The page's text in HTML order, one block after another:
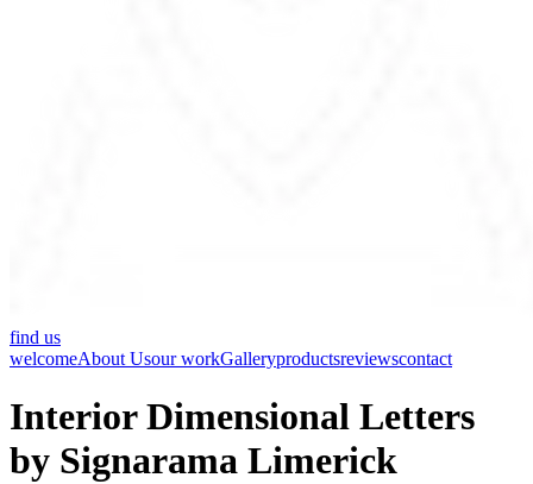
find us
welcomeAbout Usour workGalleryproductsreviewscontact
Interior Dimensional Letters
by Signarama Limerick